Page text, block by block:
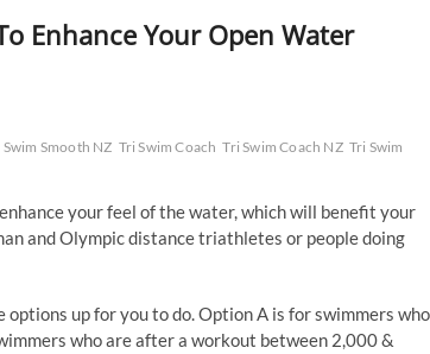
Enhance Your Open Water
Swim Smooth NZ Tri Swim Coach Tri Swim Coach NZ Tri Swim
your feel of the water, which will benefit your
and Olympic distance triathletes or people doing
options up for you to do. Option A is for swimmers who
who are after a workout between 2,000 &